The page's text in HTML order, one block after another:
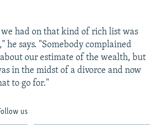
we had on that kind of rich list was
he says. "Somebody complained
our estimate of the wealth, but
in the midst of a divorce and now
to go for."
us